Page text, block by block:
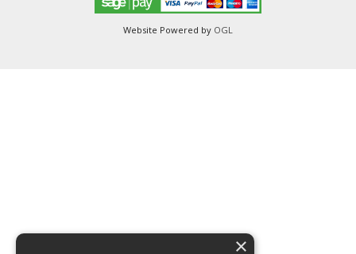
Website Powered by OGL
×